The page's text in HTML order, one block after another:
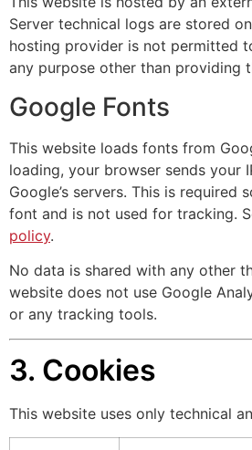
Server technical logs are stored
hosting provider is not permitted
any purpose other than providing
Google Fonts
This website loads fonts from
loading, your browser sends your
Google’s servers. This is required
font and is not used for tracking.
policy.
No data is shared with any other
website does not use Google
or any tracking tools.
3. Cookies
This website uses only technical